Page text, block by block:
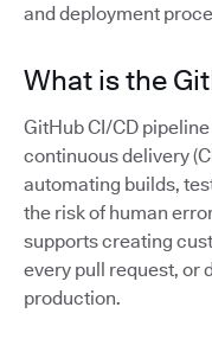
and deployment
What is the
GitHub CI/CD
continuous delivery
automating builds,
the risk of human
supports creating
every pull request, or
production.